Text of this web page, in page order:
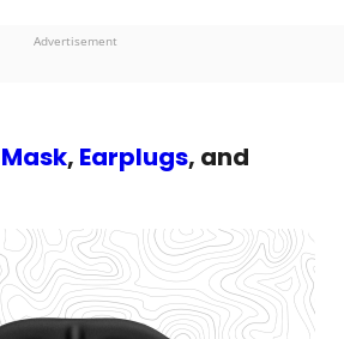
Advertisement
, Earplugs, and